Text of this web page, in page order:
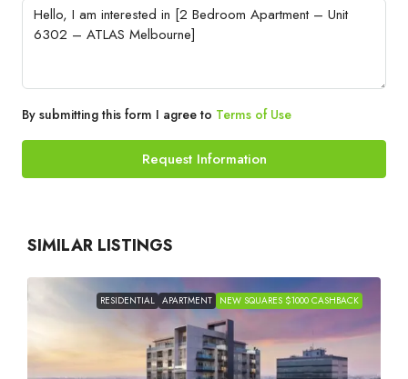
By submitting this form I agree to Terms of Use
Request Information
SIMILAR LISTINGS
RESIDENTIAL APARTMENT NEW SQUARES $1000 CASHBACK